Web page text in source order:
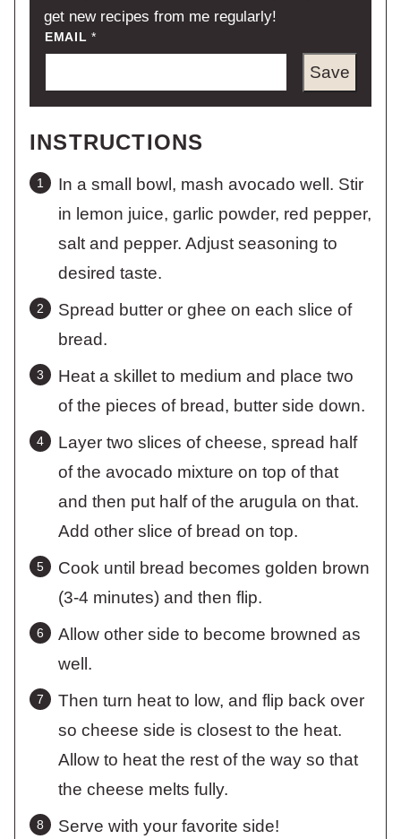
get new recipes from me regularly!
EMAIL*
Save
INSTRUCTIONS
In a small bowl, mash avocado well. Stir
in lemon juice, garlic powder, red pepper,
salt and pepper. Adjust seasoning to
desired taste.
Spread butter or ghee on each slice of
bread.
Heat a skillet to medium and place two
of the pieces of bread, butter side down.
Layer two slices of cheese, spread half
of the avocado mixture on top of that
and then put half of the arugula on that.
Add other slice of bread on top.
Cook until bread becomes golden brown
(3-4 minutes) and then flip.
Allow other side to become browned as
well.
Then turn heat to low, and flip back over
so cheese side is closest to the heat.
Allow to heat the rest of the way so that
the cheese melts fully.
Serve with your favorite side!